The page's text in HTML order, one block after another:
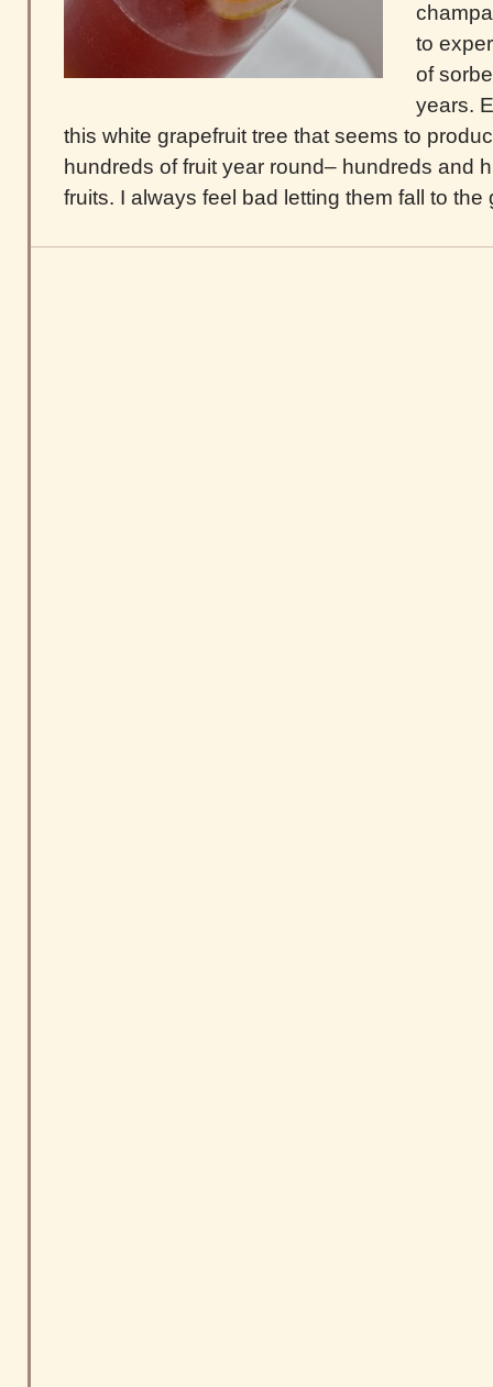
to
of
years.
this white grapefruit tree that seems to
hundreds of fruit year round– hundreds and
fruits. I always feel bad letting them fall to the